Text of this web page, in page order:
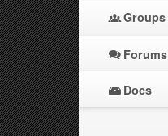
Groups
Forums
Docs